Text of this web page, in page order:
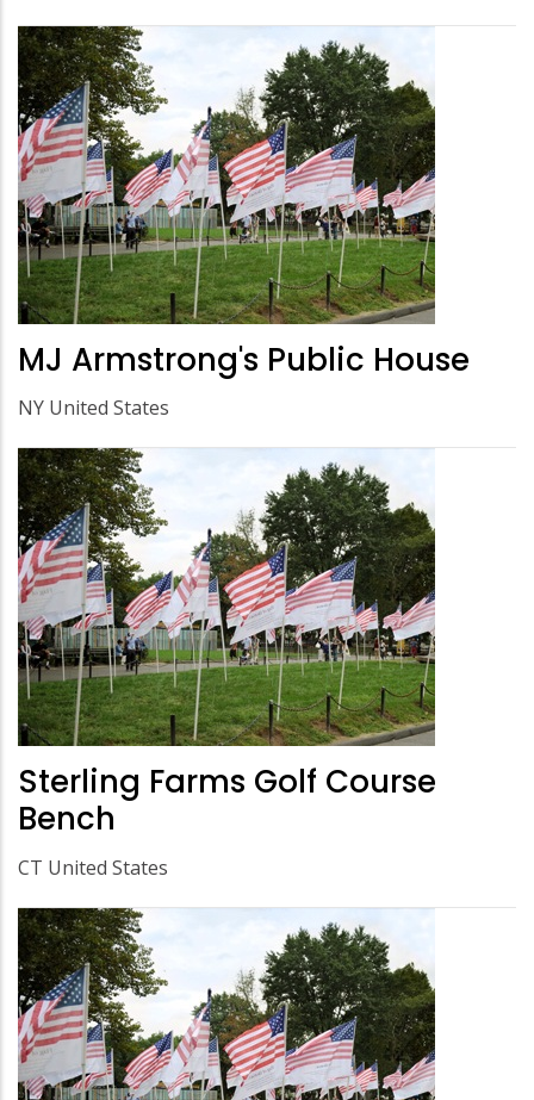
MJ Armstrong's Public House
NY United States
Sterling Farms Golf Course
Bench
CT United States